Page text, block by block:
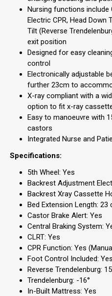
Nursing functions include
Electric CPR, Head Down
Tilt (Reverse
exit position
Designed for easy
control
Electronically adjustable
further 23cm to
X-ray compliant with a
option to fit x-ray
Easy to manoeuvre with
castors
Integrated Nurse and
Specifications:
5th Wheel: Yes
Backrest Adjustment
Backrest Xray Cassette
Bed Extension Length: 23
Castor Brake Alert: Yes
Central Braking System:
CLRT: Yes
CPR Function: Yes
Foot Control Included: Yes
Reverse Trendelenburg:
Trendelenburg: -16°
In-Built Mattress: Yes